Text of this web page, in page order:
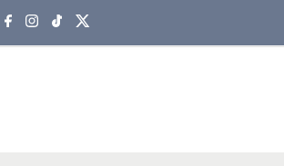
Skip to content